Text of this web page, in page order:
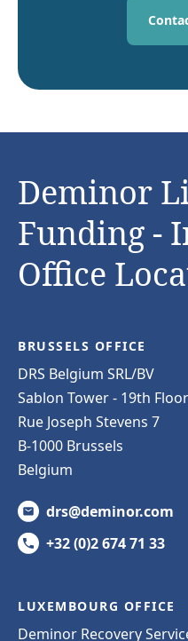
Deminor
Funding -
Office
BRUSSELS OFFICE
DRS Belgium SRL/BV
Sablon Tower - 19th Floor
Rue Joseph Stevens 7
B-1000 Brussels
Belgium
drs@deminor.com
+32 (0)2 674 71 33
LUXEMBOURG OFFICE
Deminor Recovery